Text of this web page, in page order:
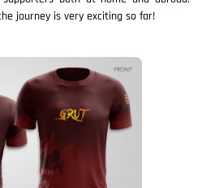
journey is very exciting so far!